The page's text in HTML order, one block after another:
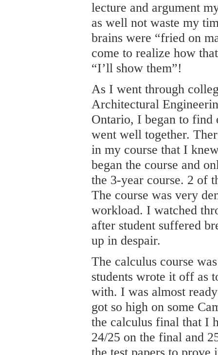
lecture and argument
as well not waste my
brains were “fried on
come to realize how
“I’ll show them”!
As I went through
Architectural
Ontario, I began to find
went well together.
in my course that I
began the course and
the 3-year course. 2 of
The course was very
workload. I watched
after student suffered
up in despair.
The calculus course
students wrote it off as
with. I was almost
got so high on some
the calculus final that I
24/25 on the final and